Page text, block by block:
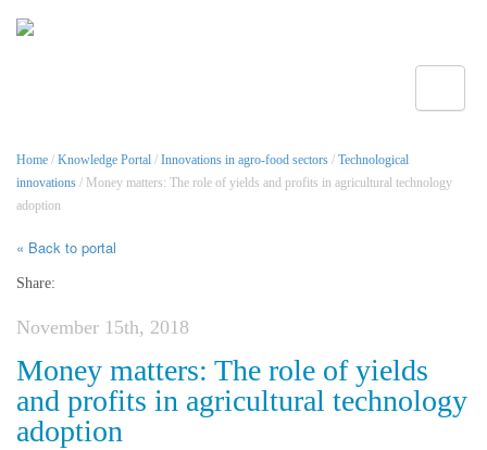
Home / Knowledge Portal / Innovations in agro-food sectors / Technological
innovations / Money matters: The role of yields and profits in agricultural technology
adoption
« Back to portal
Share:
November 15th, 2018
Money matters: The role of yields
and profits in agricultural technology
adoption